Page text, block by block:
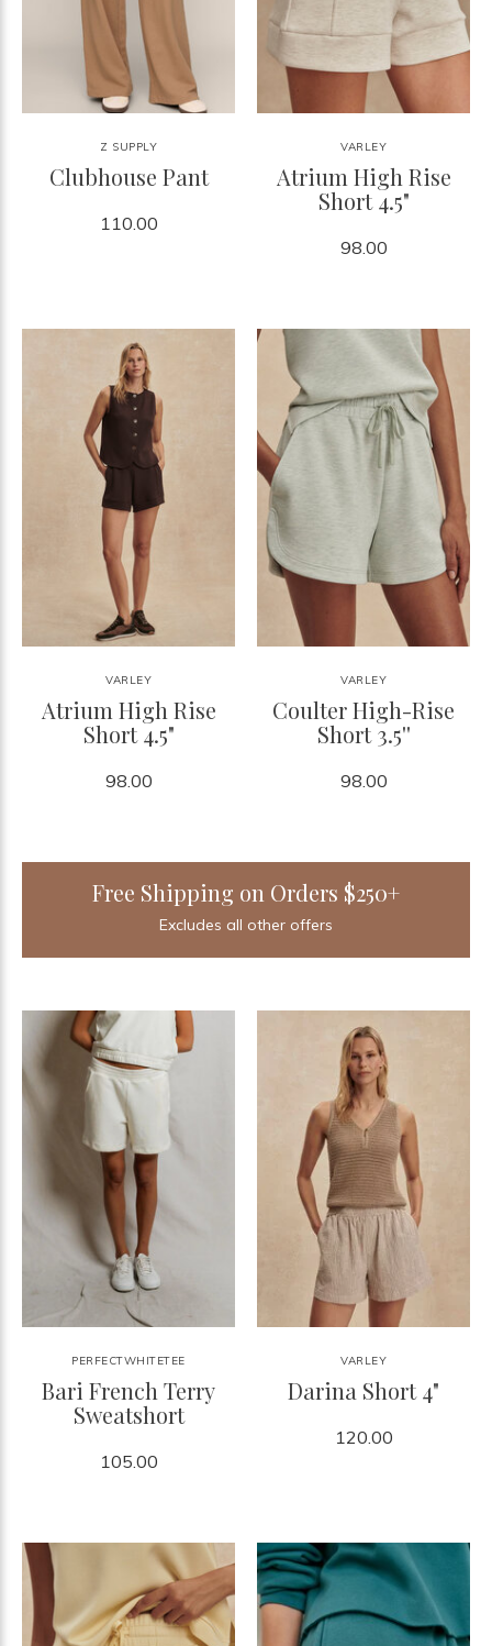
Z SUPPLY
Clubhouse Pant
110.00
VARLEY
Atrium High Rise
Short 4.5"
98.00
VARLEY
Atrium High Rise
Short 4.5"
98.00
VARLEY
Coulter High-Rise
Short 3.5''
98.00
Free Shipping on Orders $250+
Excludes all other offers
PERFECTWHITETEE
Bari French Terry
Sweatshort
105.00
VARLEY
Darina Short 4"
120.00